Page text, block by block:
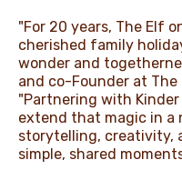
"For 20 years, The Elf
cherished family
wonder and
and co-Founder at The
"Partnering with
extend that magic in a
storytelling, creativity,
simple, shared